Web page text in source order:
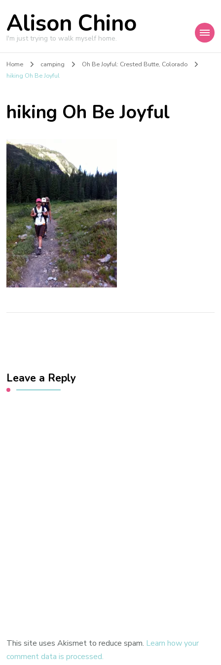
Alison Chino
I'm just trying to walk myself home.
Home camping
Oh Be Joyful: Crested Butte, Colorado
hiking Oh Be Joyful
hiking Oh Be Joyful
Leave a Reply
This site uses Akismet to reduce spam. Learn how your
comment data is processed.